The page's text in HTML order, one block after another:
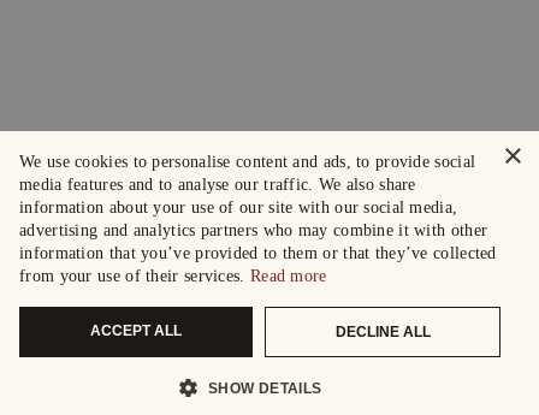
×
We use cookies to personalise content and ads, to provide social
media features and to analyse our traffic. We also share
information about your use of our site with our social media,
advertising and analytics partners who may combine it with other
information that you’ve provided to them or that they’ve collected
from your use of their services. Read more
ACCEPT ALL DECLINE ALL
SHOW DETAILS